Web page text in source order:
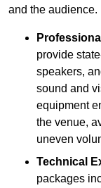
and the audience.
provide
speakers,
sound and
equipment
the venue,
uneven
Technical
packages